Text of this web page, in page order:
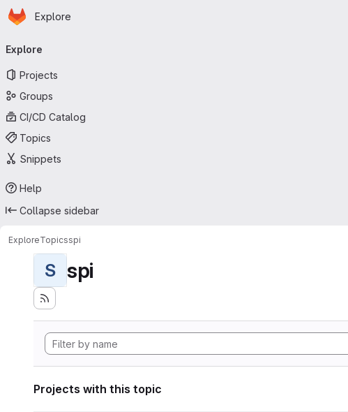
Skip to main content
Homepage
Explore
navigation
Explore
Projects
Groups
CI/CD Catalog
Topics
Snippets
Help
Collapse sidebar
ExploreTopicsspi
S spi
Projects with this topic